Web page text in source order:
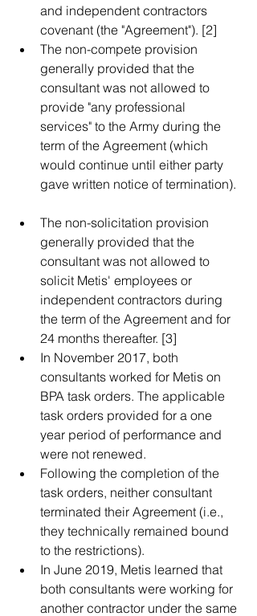
and independent contractors
covenant (the "Agreement"). [2]
The non-compete provision
generally provided that the
consultant was not allowed to
provide "any professional
services" to the Army during the
term of the Agreement (which
would continue until either party
gave written notice of termination).
The non-solicitation provision
generally provided that the
consultant was not allowed to
solicit Metis' employees or
independent contractors during
the term of the Agreement and for
24 months thereafter. [3]
In November 2017, both
consultants worked for Metis on
BPA task orders. The applicable
task orders provided for a one
year period of performance and
were not renewed.
Following the completion of the
task orders, neither consultant
terminated their Agreement (i.e.,
they technically remained bound
to the restrictions).
In June 2019, Metis learned that
both consultants were working for
another contractor under the same